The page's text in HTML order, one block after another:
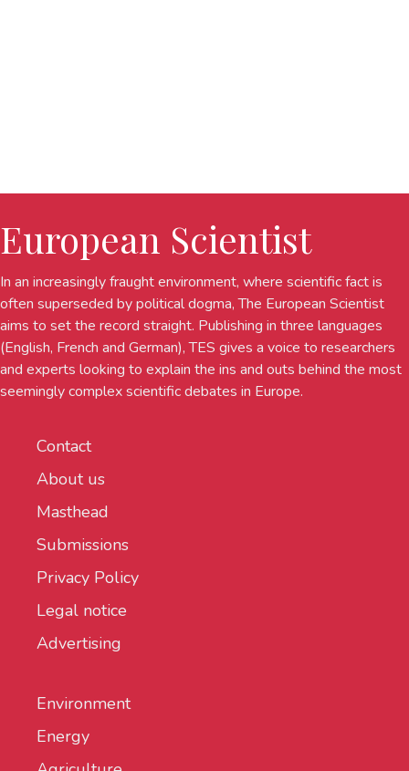
European Scientist
In an increasingly fraught environment, where scientific fact is
often superseded by political dogma, The European Scientist
aims to set the record straight. Publishing in three languages
(English, French and German), TES gives a voice to researchers
and experts looking to explain the ins and outs behind the most
seemingly complex scientific debates in Europe.
Contact
About us
Masthead
Submissions
Privacy Policy
Legal notice
Advertising
Environment
Energy